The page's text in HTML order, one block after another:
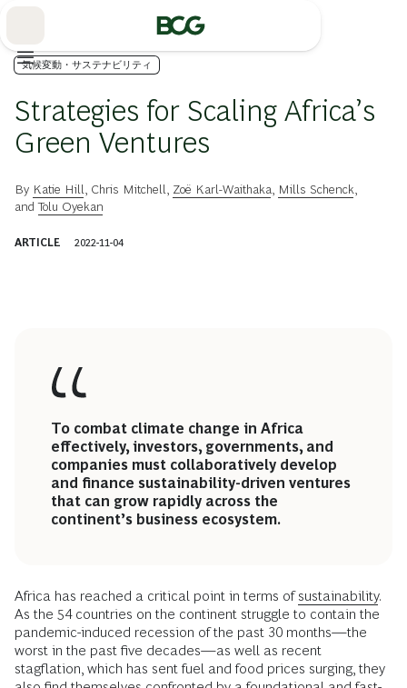
気候変動・サステナビリティ
Strategies for Scaling Africa’s
Green Ventures
By Katie Hill Chris Mitchell Zoë Karl-Waithaka Mills Schenck
andTolu Oyekan
ARTICLE 2022-11-04
To combat climate change in Africa
effectively, investors, governments, and
companies must collaboratively develop
and finance sustainability-driven ventures
that can grow rapidly across the
continent’s business ecosystem.
Africa has reached a critical point in terms ofsustainability.
As the 54 countries on the continent struggle to contain the
pandemic-induced recession of the past 30 months—the
worst in the past five decades—as well as recent
stagflation, which has sent fuel and food prices surging, they